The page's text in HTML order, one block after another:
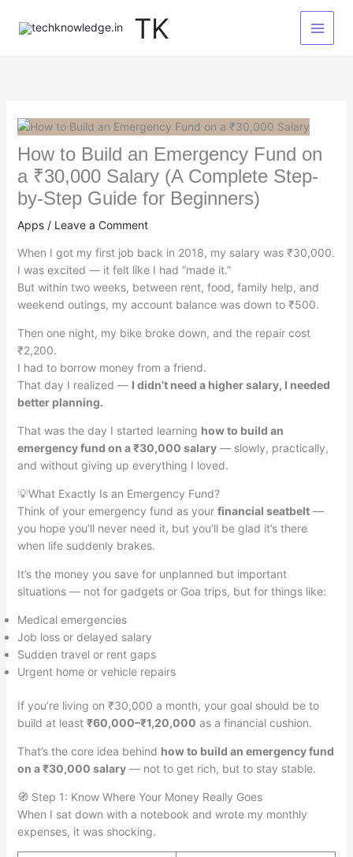
TK
How to Build an Emergency Fund on
a ₹30,000 Salary (A Complete Step-
by-Step Guide for Beginners)
Apps/ Leave a Comment
When I got my first job back in 2018, my salary was ₹30,000.
I was excited — it felt like I had “made it.”
But within two weeks, between rent, food, family help, and
weekend outings, my account balance was down to ₹500.
Then one night, my bike broke down, and the repair cost
₹2,200.
I had to borrow money from a friend.
That day I realized — I didn’t need a higher salary, I needed
better planning.
That was the day I started learning how to build an
emergency fund on a ₹30,000 salary— slowly, practically,
and without giving up everything I loved.
💡What Exactly Is an Emergency Fund?
Think of your emergency fund as your financial seatbelt—
you hope you’ll never need it, but you’ll be glad it’s there
when life suddenly brakes.
It’s the money you save for unplanned but important
situations — not for gadgets or Goa trips, but for things like:
Medical emergencies
Job loss or delayed salary
Sudden travel or rent gaps
Urgent home or vehicle repairs
If you’re living on ₹30,000 a month, your goal should be to
build at least ₹60,000–₹1,20,000 as a financial cushion.
That’s the core idea behind how to build an emergency fund
on a ₹30,000 salary— not to get rich, but to stay stable.
🧭 Step 1: Know Where Your Money Really Goes
When I sat down with a notebook and wrote my monthly
expenses, it was shocking.